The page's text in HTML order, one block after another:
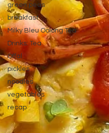
green peas
breakfast
Milky Bleu Oolong Tea
Drinks: Tea
Offal
pickles
noodles
vegetables
recap